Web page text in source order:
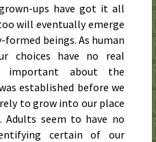
ups have got it all
will eventually emerge
beings. As human
choices have no real
important about the
established before we
to grow into our place
Adults seem to have no
certain of our